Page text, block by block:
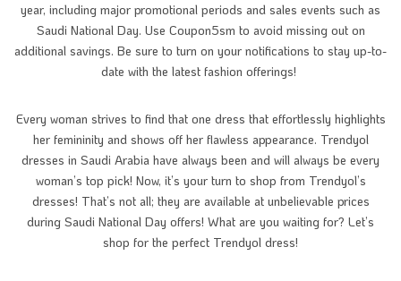
year, including major promotional periods and sales events such as
Saudi National Day. Use Coupon5sm to avoid missing out on
additional savings. Be sure to turn on your notifications to stay up-to-
date with the latest fashion offerings!
Every woman strives to find that one dress that effortlessly highlights
her femininity and shows off her flawless appearance. Trendyol
dresses in Saudi Arabia have always been and will always be every
woman’s top pick! Now, it’s your turn to shop from Trendyol’s
dresses! That’s not all; they are available at unbelievable prices
during Saudi National Day offers! What are you waiting for? Let’s
shop for the perfect Trendyol dress!